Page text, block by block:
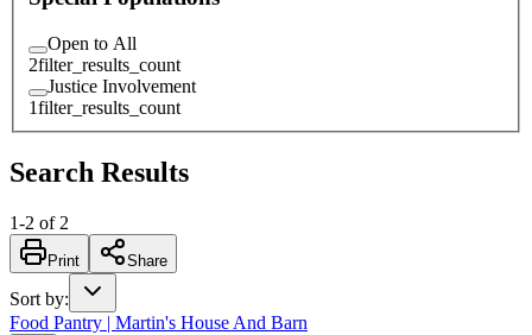
Open to All
2filter_results_count
Justice Involvement
1filter_results_count
Search Results
1-2 of 2
Print Share
Sort by:
Food Pantry | Martin's House And Barn